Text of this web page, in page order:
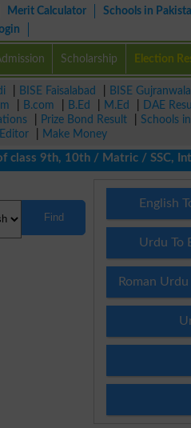
Merit Calculator
Schools in
Scholarship Election
BISE Faisalabad BISE Gujranwala
B.com B.Ed M.Ed DAE
Prize Bond Result Schools
Make Money
9th, 10th / Matric / SSC,
Find
English
Urdu To
Roman